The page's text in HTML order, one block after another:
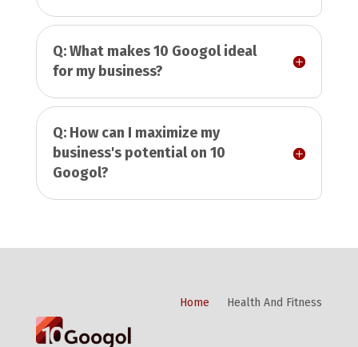
Q: What makes 10 Googol ideal
for my business?
Q: How can I maximize my
business's potential on 10
Googol?
Home Health And Fitness